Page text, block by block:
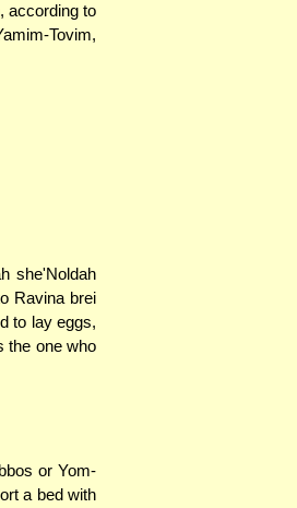
according to
Tovim,
she'Noldah
Ravina brei
to lay eggs,
the one who
or Yom-
a bed with